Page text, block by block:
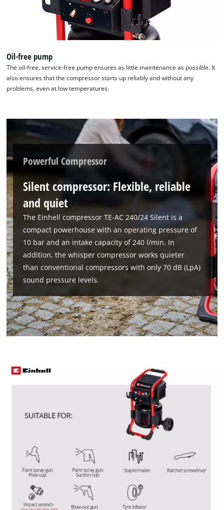
Powered by Usercentrics Consent
Management Platform
Oil-free pump
The oil-free, service-free pump ensures as little maintenance as possible. It
also ensures that the compressor starts up reliably and without any
problems, even at low temperatures.
Powerful Compressor
Silent compressor: Flexible, reliable
and quiet
The Einhell compressor TE-AC 240/24 Silent is a
compact powerhouse with an operating pressure of
10 bar and an intake capacity of 240 l/min. In
addition, the whisper compressor works quieter
than conventional compressors with only 70 dB (LpA)
sound pressure levels.